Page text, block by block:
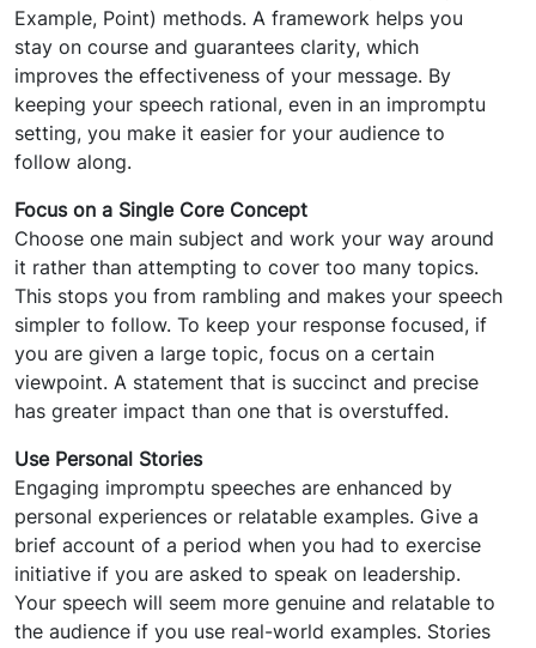
Example, Point) methods. A framework helps you
stay on course and guarantees clarity, which
improves the effectiveness of your message. By
keeping your speech rational, even in an impromptu
setting, you make it easier for your audience to
follow along.
Focus on a Single Core Concept
Choose one main subject and work your way around
it rather than attempting to cover too many topics.
This stops you from rambling and makes your speech
simpler to follow. To keep your response focused, if
you are given a large topic, focus on a certain
viewpoint. A statement that is succinct and precise
has greater impact than one that is overstuffed.
Use Personal Stories
Engaging impromptu speeches are enhanced by
personal experiences or relatable examples. Give a
brief account of a period when you had to exercise
initiative if you are asked to speak on leadership.
Your speech will seem more genuine and relatable to
the audience if you use real-world examples. Stories